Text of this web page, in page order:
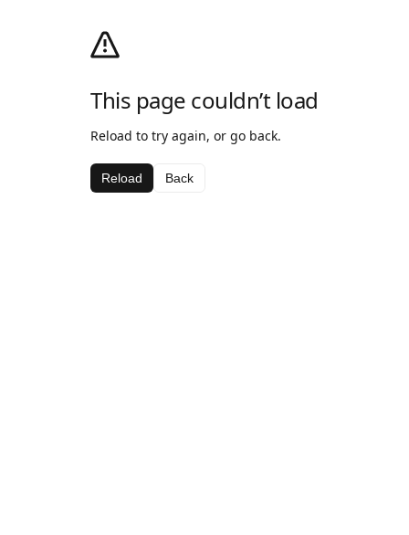
This page couldn’t load
Reload to try again, or go back.
Reload Back